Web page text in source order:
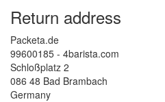
Return address
Packeta.de
99600185 - 4barista.com
Schloßplatz 2
086 48 Bad Brambach
Germany